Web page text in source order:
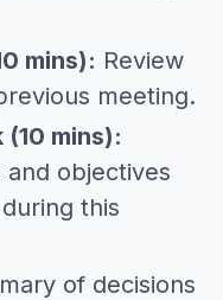
mins): Review
meeting.
mins):
and objectives
this
of decisions